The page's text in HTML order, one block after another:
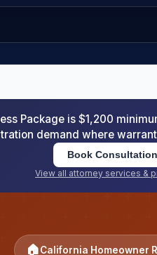
Package is $1,200
demand where
Book Consultation
View all attorney services &
🏠California Homeowner